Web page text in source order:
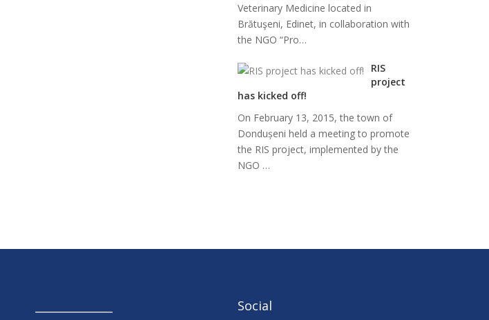
Veterinary Medicine located in
Brătuşeni, Edinet, in collaboration with
the NGO “Pro…
RIS
project
has kicked off!
On February 13, 2015, the town of
Dondușeni held a meeting to promote
the RIS project, implemented by the
NGO …
Social